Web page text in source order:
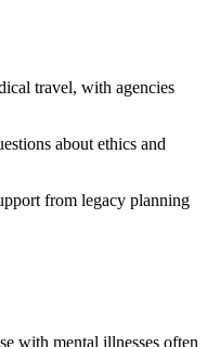
travel, with agencies
about ethics and
from legacy planning
with mental illnesses often